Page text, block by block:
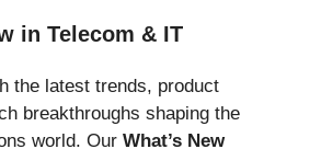
in Telecom & IT
the latest trends, product
breakthroughs shaping the
world. Our What’s New